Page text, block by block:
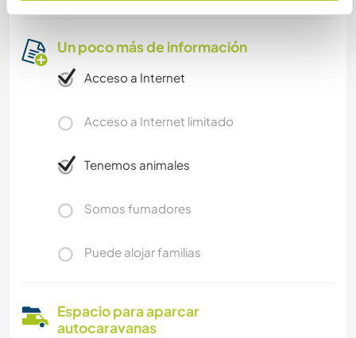
Un poco más de información
Acceso a Internet
Acceso a Internet limitado
Tenemos animales
Somos fumadores
Puede alojar familias
Espacio para aparcar
autocaravanas